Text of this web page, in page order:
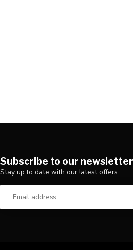
Subscribe to our newsletter
Stay up to date with our latest offers